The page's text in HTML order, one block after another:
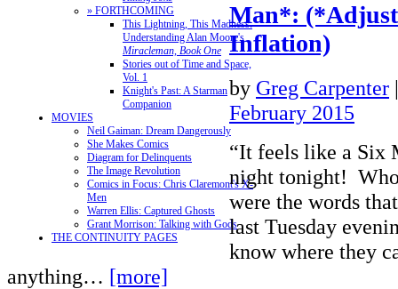
» FORTHCOMING
This Lightning, This Madness:
Understanding Alan Moore's
Miracleman, Book One
Stories out of Time and Space,
Vol. 1
Knight's Past: A Starman
Companion
MOVIES
Neil Gaiman: Dream Dangerously
She Makes Comics
Diagram for Delinquents
The Image Revolution
Comics in Focus: Chris Claremont's X-
Men
Warren Ellis: Captured Ghosts
Grant Morrison: Talking with Gods
THE CONTINUITY PAGES
Man*:
Inflation)
by Greg Carpenter
February 2015
“It feels like a
night tonight!
were the words
last Tuesday
know where they
anything… [more]